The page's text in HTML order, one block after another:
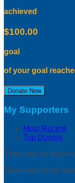
achieved
$100.00
goal
of your goal
Donate Now
My Supporters
Most Recent
Top Donors
There are no recent
There are no top